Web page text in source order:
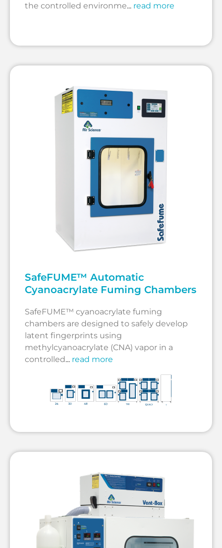
the controlled environme... read more
SafeFUME™ Automatic
Cyanoacrylate Fuming Chambers
SafeFUME™ cyanoacrylate fuming
chambers are designed to safely develop
latent fingerprints using
methylcyanoacrylate (CNA) vapor in a
controlled... read more